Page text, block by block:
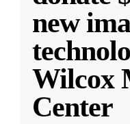
new
Wilcox
Center